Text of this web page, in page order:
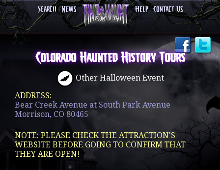
Search News Help Contact Us
Colorado Haunted History Tours
Other Halloween Event
ADDRESS:
Bear Creek Avenue at South Park Avenue
Morrison, CO 80465
NOTE: PLEASE CHECK THE ATTRACTION'S
WEBSITE BEFORE GOING TO CONFIRM THAT
THEY ARE OPEN!